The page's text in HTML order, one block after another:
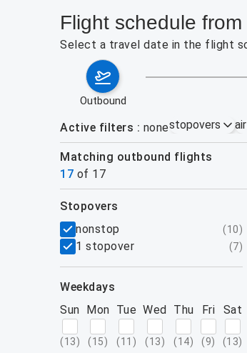
Flight schedule
Select a travel date in the flight
outbound
Active filters nonestopovers
Matching outbound flights
17 of 17
filters
stopovers
nonstop
(10)
1 stopover (7)
weekdays
Sun
(13)
Mon
(15)
Tue
(11 )
Wed
(13)
Thu
(14)
Fri
(9)
Sat
(13)